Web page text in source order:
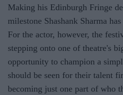
Making his Edinburgh Fringe
milestone Shashank Sharma
For the actor, however, the
stepping onto one of theatre's
opportunity to champion a
should be seen for their talent
becoming just one part of who